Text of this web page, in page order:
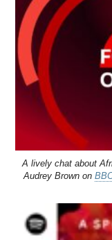
A lively chat about
Audrey Brown on